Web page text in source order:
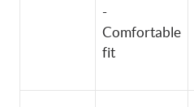
-
Comfortable
fit